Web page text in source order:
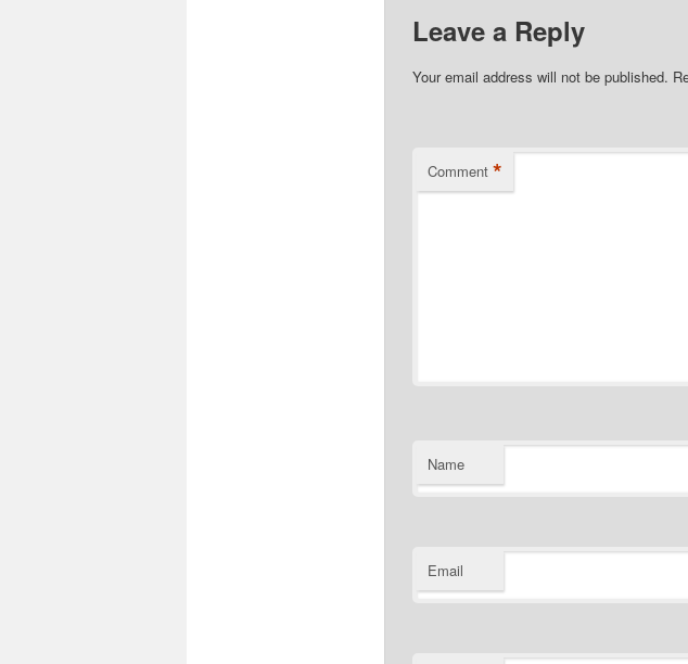
Leave a Reply
Your email address will not be published.
Comment *
Name
Email